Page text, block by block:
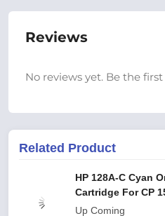
Reviews
No reviews yet. Be the
Related Product
HP 128A-C Cyan
Cartridge For CP
Up Coming